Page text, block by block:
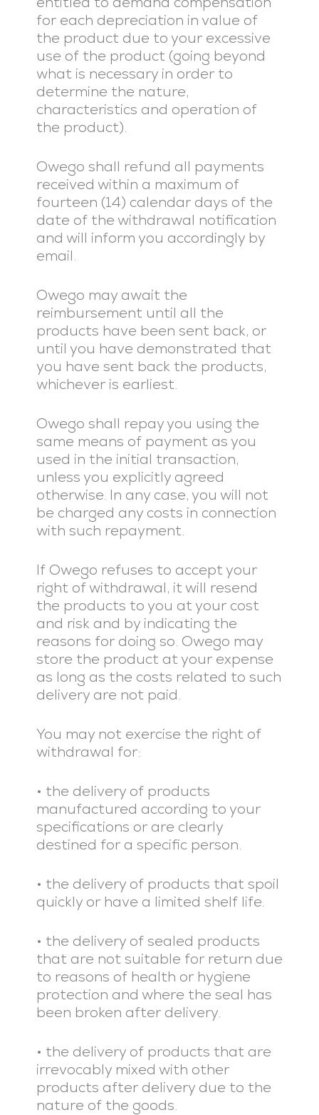
for each depreciation in value of
the product due to your excessive
use of the product (going beyond
what is necessary in order to
determine the nature,
characteristics and operation of
the product).
Owego shall refund all payments
received within a maximum of
fourteen (14) calendar days of the
date of the withdrawal notification
and will inform you accordingly by
email.
Owego may await the
reimbursement until all the
products have been sent back, or
until you have demonstrated that
you have sent back the products,
whichever is earliest.
Owego shall repay you using the
same means of payment as you
used in the initial transaction,
unless you explicitly agreed
otherwise. In any case, you will not
be charged any costs in connection
with such repayment.
If Owego refuses to accept your
right of withdrawal, it will resend
the products to you at your cost
and risk and by indicating the
reasons for doing so. Owego may
store the product at your expense
as long as the costs related to such
delivery are not paid.
You may not exercise the right of
withdrawal for:
• the delivery of products
manufactured according to your
specifications or are clearly
destined for a specific person.
• the delivery of products that spoil
quickly or have a limited shelf life.
• the delivery of sealed products
that are not suitable for return due
to reasons of health or hygiene
protection and where the seal has
been broken after delivery.
• the delivery of products that are
irrevocably mixed with other
products after delivery due to the
nature of the goods.